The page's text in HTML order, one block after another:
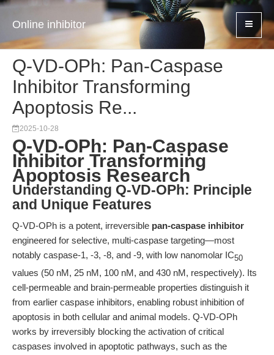
Online inhibitor
Q-VD-OPh: Pan-Caspase
Inhibitor Transforming
Apoptosis Re...
2025-10-28
Q-VD-OPh: Pan-Caspase
Inhibitor Transforming
Apoptosis Research
Understanding Q-VD-OPh: Principle
and Unique Features
Q-VD-OPh is a potent, irreversible pan-caspase inhibitor
engineered for selective, multi-caspase targeting—most
notably caspase-1, -3, -8, and -9, with low nanomolar IC50
values (50 nM, 25 nM, 100 nM, and 430 nM, respectively). Its
cell-permeable and brain-permeable properties distinguish it
from earlier caspase inhibitors, enabling robust inhibition of
apoptosis in both cellular and animal models. Q-VD-OPh
works by irreversibly blocking the activation of critical
caspases involved in apoptotic pathways, such as the